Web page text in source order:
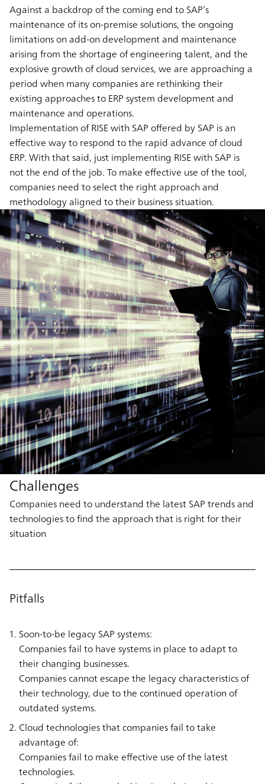
Against a backdrop of the coming end to SAP’s
maintenance of its on-premise solutions, the ongoing
limitations on add-on development and maintenance
arising from the shortage of engineering talent, and the
explosive growth of cloud services, we are approaching a
period when many companies are rethinking their
existing approaches to ERP system development and
maintenance and operations.
Implementation of RISE with SAP offered by SAP is an
effective way to respond to the rapid advance of cloud
ERP. With that said, just implementing RISE with SAP is
not the end of the job. To make effective use of the tool,
companies need to select the right approach and
methodology aligned to their business situation.
Challenges
Companies need to understand the latest SAP trends and
technologies to find the approach that is right for their
situation
Pitfalls
Soon-to-be legacy SAP systems:
Companies fail to have systems in place to adapt to
their changing businesses.
Companies cannot escape the legacy characteristics of
their technology, due to the continued operation of
outdated systems.
Cloud technologies that companies fail to take
advantage of:
Companies fail to make effective use of the latest
technologies.